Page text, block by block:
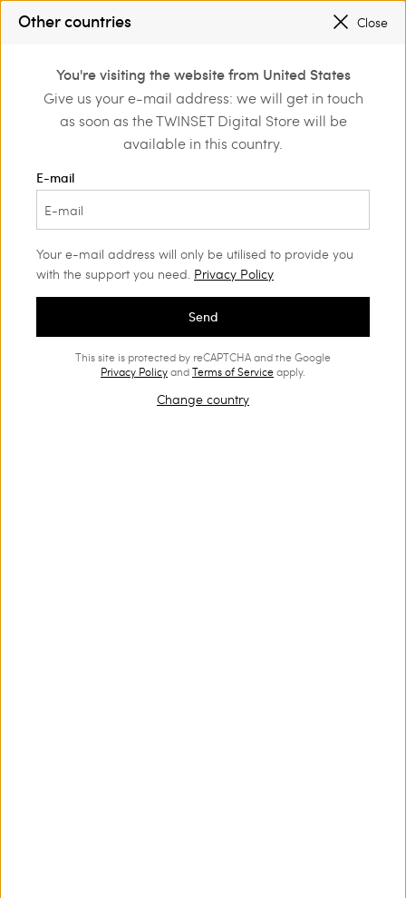
discover exclusive
benefits
Other countries Close
You're visiting the website from United States
Give us your e-mail address: we will get in touch
as soon as the TWINSET Digital Store will be
available in this country.
E-mail
Your e-mail address will only be utilised to provide you
with the support you need. Privacy Policy
Send
This site is protected by reCAPTCHA and the Google
Privacy PolicyandTerms of Serviceapply.
Change country